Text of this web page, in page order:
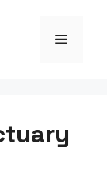
MENU